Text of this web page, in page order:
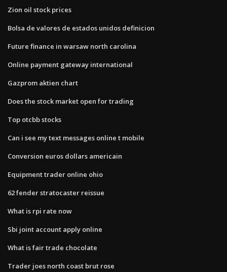
Zion oil stock prices
Bolsa de valores de estados unidos definicion
Future finance in warsaw north carolina
Online payment gateway international
Gazprom aktien chart
Does the stock market open for trading
Top otcbb stocks
Can i see my text messages online t mobile
Conversion euros dollars americain
Equipment trader online ohio
62 fender stratocaster reissue
What is rpi rate now
Sbi joint account apply online
What is fair trade chocolate
Trader joes north coast brut rose